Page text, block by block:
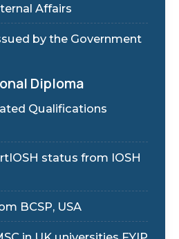
Affairs
by the Government
Diploma
Qualifications
status from IOSH
BCSP, USA